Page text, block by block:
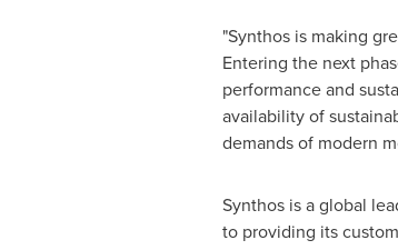
"Synthos is making
Entering the next
performance and
availability of
demands of modern
Synthos is a global
to providing its